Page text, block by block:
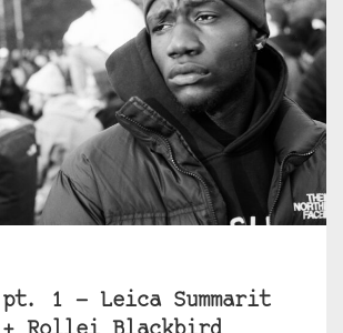
1 — Leica Summarit